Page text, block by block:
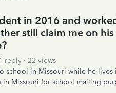
in 2016 and
still claim me on
1 reply
22 views
school in Missouri while he
in Missouri for school mailing